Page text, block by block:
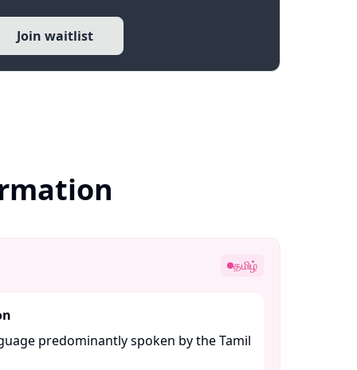
Join waitlist
தமிழ்
predominantly spoken by the Tamil